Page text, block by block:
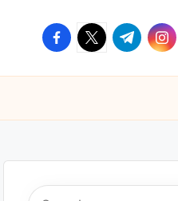
facebook.com
twitter.com
t.me